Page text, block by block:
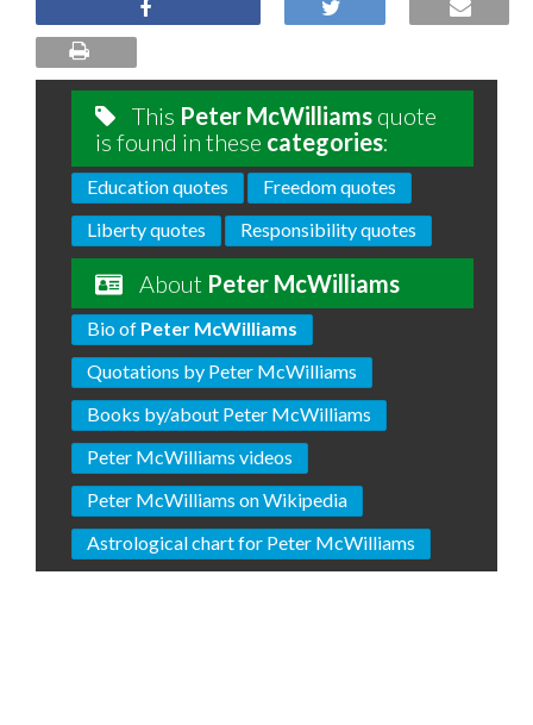
This Peter McWilliams quote
is found in these categories:
Education quotes
Freedom quotes
Liberty quotes
Responsibility quotes
About Peter McWilliams
Bio of Peter McWilliams
Quotations by Peter McWilliams
Books by/about Peter McWilliams
Peter McWilliams videos
Peter McWilliams on Wikipedia
Astrological chart for Peter McWilliams